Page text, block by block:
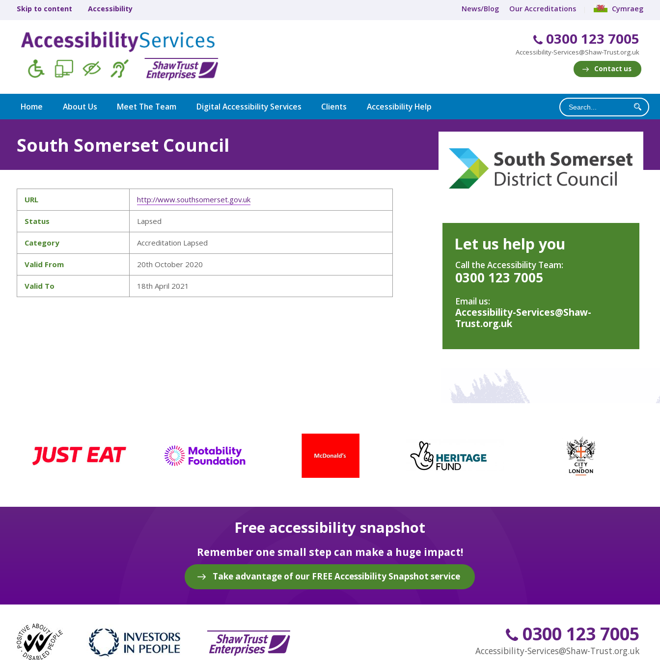
Skip to content Accessibility News/Blog Our Accreditations Cymraeg
0300 123 7005
Accessibility-Services@Shaw-Trust.org.uk
Contact us
Home About Us Meet The Team Digital Accessibility Services Clients Accessibility Help
South Somerset Council
URL http://www.southsomerset.gov.uk
Status Lapsed
Category Accreditation Lapsed
Valid From 20th October 2020
Valid To 18th April 2021
Let us help you
Call the Accessibility Team:
0300 123 7005
Email us:
Accessibility-Services@Shaw-
Trust.org.uk
Free accessibility snapshot
Remember one small step can make a huge impact!
Take advantage of our FREE Accessibility Snapshot service
0300 123 7005
Accessibility-Services@Shaw-Trust.org.uk